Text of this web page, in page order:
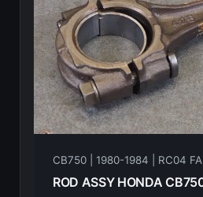
CB750 | 1980-1984 | RC04 FA